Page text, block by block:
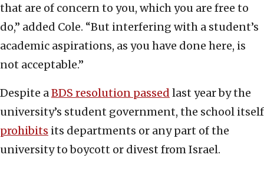
that are of concern to you, which you are free to
do,” added Cole. “But interfering with a student’s
academic aspirations, as you have done here, is
not acceptable.”
Despite aBDS resolution passed last year by the
university’s student government, the school itself
prohibits its departments or any part of the
university to boycott or divest from Israel.